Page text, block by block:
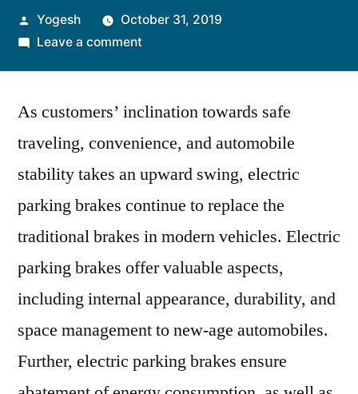
Posted
by
Yogesh
October 31, 2019
Leave a commenton
Brakes
the
Boxes
of
and
Energy
As customers’ inclination towards safe
traveling, convenience, and automobile
stability takes an upward swing, electric
parking brakes continue to replace the
traditional brakes in modern vehicles. Electric
parking brakes offer valuable aspects,
including internal appearance, durability, and
space management to new-age automobiles.
Further, electric parking brakes ensure